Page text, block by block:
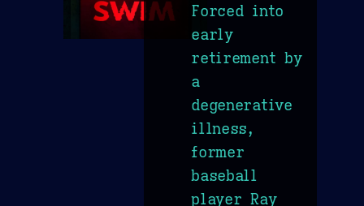
Forced into
early
retirement by
a
degenerative
illness,
former
baseball
player Ray